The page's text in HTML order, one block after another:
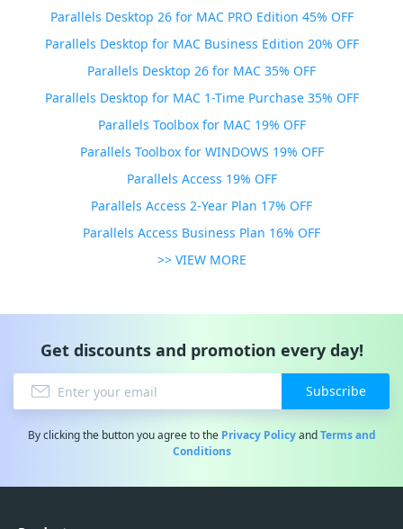
Parallels Desktop 26 for MAC PRO Edition 45% OFF
Parallels Desktop for MAC Business Edition 20% OFF
Parallels Desktop 26 for MAC 35% OFF
Parallels Desktop for MAC 1-Time Purchase 35% OFF
Parallels Toolbox for MAC 19% OFF
Parallels Toolbox for WINDOWS 19% OFF
Parallels Access 19% OFF
Parallels Access 2-Year Plan 17% OFF
Parallels Access Business Plan 16% OFF
>> VIEW MORE
Get discounts and promotion every day!
Subscribe
By clicking the button you agree to the Privacy PolicyandTerms and
Conditions